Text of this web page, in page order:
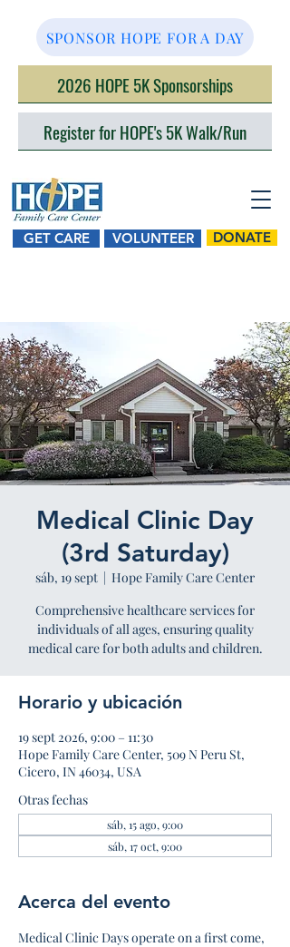
GET CARE DONATE
VOLUNTEER
SPONSOR HOPE FOR A DAY
2026 HOPE 5K Sponsorships
Register for HOPE's 5K Walk/Run
Medical Clinic Day
(3rd Saturday)
sáb, 19 sept
  |
Hope Family Care Center
Comprehensive healthcare services for
individuals of all ages, ensuring quality
medical care for both adults and children.
Horario y ubicación
19 sept 2026, 9:00 – 11:30
Hope Family Care Center, 509 N Peru St,
Cicero, IN 46034, USA
Otras fechas
sáb, 15 ago, 9:00
sáb, 17 oct, 9:00
Acerca del evento
Medical Clinic Days operate on a first come,